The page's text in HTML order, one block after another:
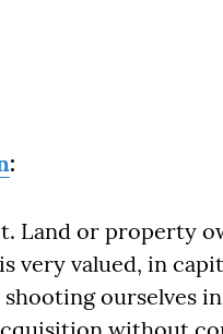
:
Land or property
very valued, in
ourselves